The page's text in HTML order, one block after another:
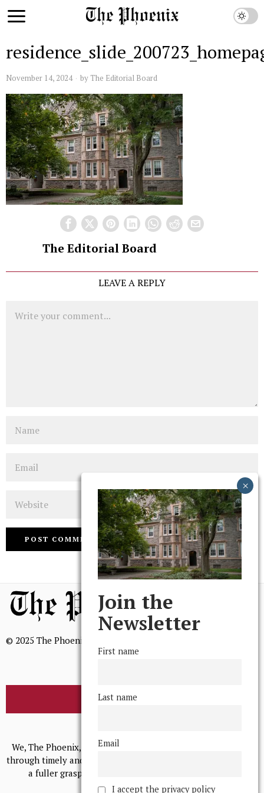
November 14, 2024 by The Editorial Board
The Editorial Board
LEAVE A REPLY
© 2025 The Phoenix, All Rights Reserved
BROWSE THE ARCHIVE
We, The Phoenix, aim to empower and serve our community
through timely and relevant coverage, continually striving for
a fuller grasp of excellence, accuracy, and empathy.
Join the
Newsletter
First name
Last name
Email
I accept the privacy policy